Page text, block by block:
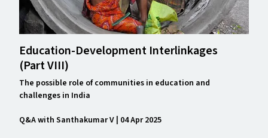
Education-Development Interlinkages
(PartVIII)
The possible role of communities in education and
challenges in India
Q&A with Santhakumar V | 04 Apr 2025